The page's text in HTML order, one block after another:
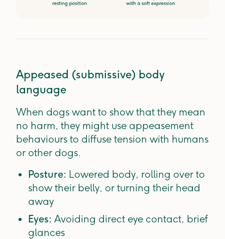
Appeased (submissive) body
language
When dogs want to show that they mean
no harm, they might use appeasement
behaviours to diffuse tension with humans
or other dogs.
Posture: Lowered body, rolling over to
show their belly, or turning their head
away
Eyes: Avoiding direct eye contact, brief
glances